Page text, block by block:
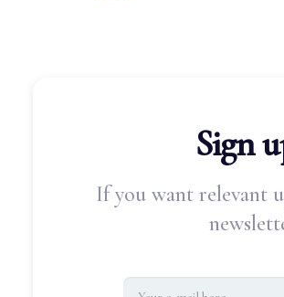
Sign
If you want relevant